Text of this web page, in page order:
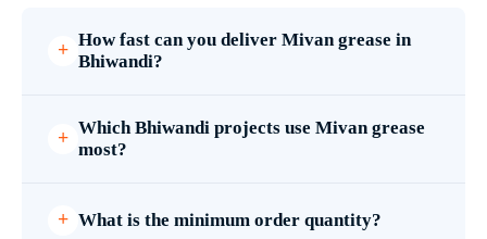
How fast can you deliver Mivan grease in
Bhiwandi?
Which Bhiwandi projects use Mivan grease
most?
What is the minimum order quantity?